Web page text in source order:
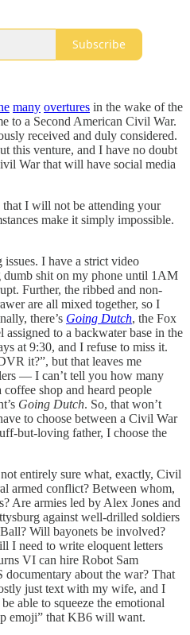
Subscribe
many overtures in the wake of the
to a Second American Civil War.
received and duly considered.
this venture, and I have no doubt
War that will have social media
I will not be attending your
make it simply impossible.
issues. I have a strict video
dumb shit on my phone until 1AM
Further, the ribbed and non-
are all mixed together, so I
there’s Going Dutch, the Fox
to a backwater base in the
at 9:30, and I refuse to miss it.
it?”, but that leaves me
— I can’t tell you how many
shop and heard people
Going Dutch. So, that won’t
to choose between a Civil War
but-loving father, I choose the
entirely sure what, exactly, Civil
armed conflict? Between whom,
Are armies led by Alex Jones and
against well-drilled soldiers
Will bayonets be involved?
I need to write eloquent letters
VI can hire Robot Sam
documentary about the war? That
just text with my wife, and I
able to squeeze the emotional
emoji” that KB6 will want.